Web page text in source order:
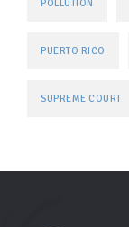
POLLUTION
PUERTO RICO
SUPREME COURT